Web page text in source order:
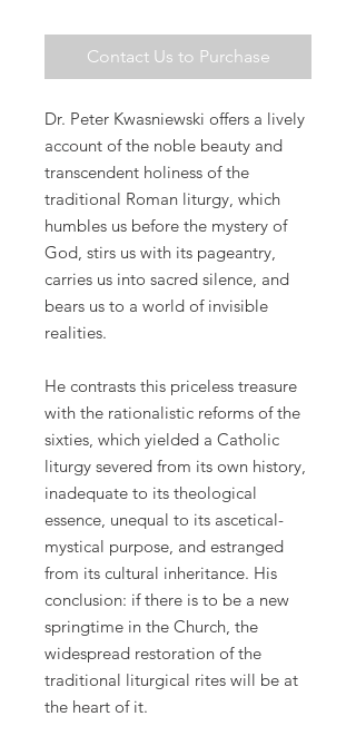
Contact Us to Purchase
Dr. Peter Kwasniewski offers a lively
account of the noble beauty and
transcendent holiness of the
traditional Roman liturgy, which
humbles us before the mystery of
God, stirs us with its pageantry,
carries us into sacred silence, and
bears us to a world of invisible
realities.
He contrasts this priceless treasure
with the rationalistic reforms of the
sixties, which yielded a Catholic
liturgy severed from its own history,
inadequate to its theological
essence, unequal to its ascetical-
mystical purpose, and estranged
from its cultural inheritance. His
conclusion: if there is to be a new
springtime in the Church, the
widespread restoration of the
traditional liturgical rites will be at
the heart of it.